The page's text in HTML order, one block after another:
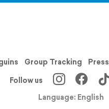
Group Tracking Press
Follow us
Language: English